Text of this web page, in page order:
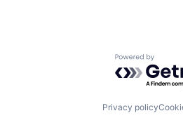
Powered by
Privacy policy